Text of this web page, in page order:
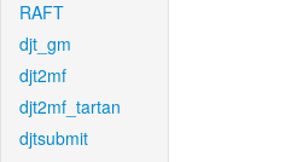
RAFT
djt_gm
djt2mf
djt2mf_tartan
djtsubmit